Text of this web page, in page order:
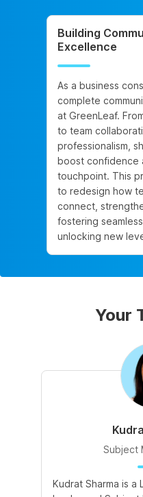
Building
Excellence
As a business
complete
at GreenLeaf.
to team
professionalism,
boost confidence
touchpoint. This
to redesign how
connect,
fostering
unlocking new
Your
Subject
Kudrat Sharma is a